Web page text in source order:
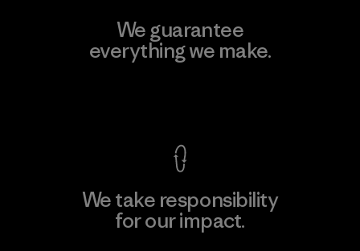
We guarantee
everything we make.
We take responsibility
for our impact.